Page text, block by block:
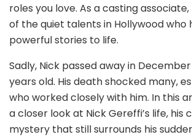
roles you love. As a casting
of the quiet talents in Hollywood who
powerful stories to life.
Sadly, Nick passed away in December
years old. His death shocked many,
who worked closely with him. In this
a closer look at Nick Gereffi’s life, his
mystery that still surrounds his